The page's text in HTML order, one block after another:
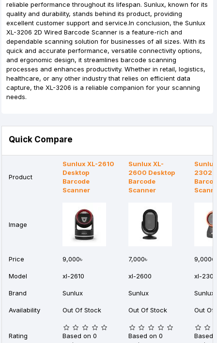
reliable performance throughout its lifespan. Sunlux, known for its
quality and durability, stands behind its product, providing
excellent customer support and service.In conclusion, the Sunlux
XL-3206 2D Wired Barcode Scanner is a feature-rich and
dependable scanning solution for businesses of all sizes. With its
quick and accurate performance, versatile connectivity options,
and ergonomic design, it streamlines barcode scanning
processes and enhances productivity. Whether in retail, logistics,
healthcare, or any other industry that relies on efficient data
capture, the XL-3206 is a reliable companion for your scanning
needs.
Quick Compare
Product
Sunlux XL-2610
Desktop
Barcode
Scanner
Sunlux XL-
2600 Desktop
Barcode
Scanner
2302
Image
Price 9,000৳ 7,000৳ 9,000৳
Model xl-2610 xl-2600 xl-2302
Brand Sunlux Sunlux Sunlux
Availability Out Of Stock Out Of Stock Out Of
Rating
Based on 0
Based on 0
Based